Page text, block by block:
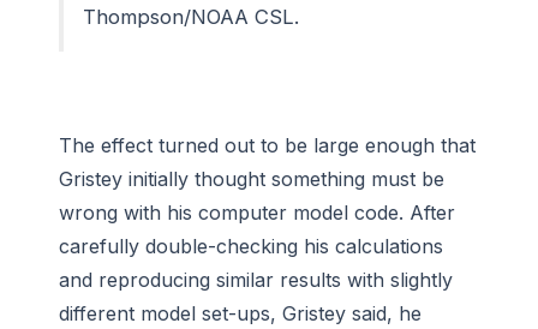
Thompson/NOAA CSL.
The effect turned out to be large enough that
Gristey initially thought something must be
wrong with his computer model code. After
carefully double-checking his calculations
and reproducing similar results with slightly
different model set-ups, Gristey said, he